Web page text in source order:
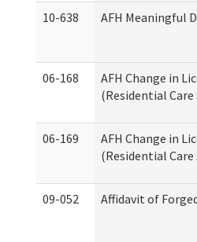
10-638 AFH Meaningful
06-168
AFH Change in
(Residential Care
06-169
AFH Change in
(Residential Care
09-052 Affidavit of